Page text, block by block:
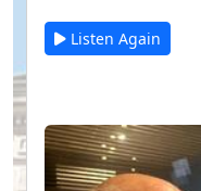
Listen Again